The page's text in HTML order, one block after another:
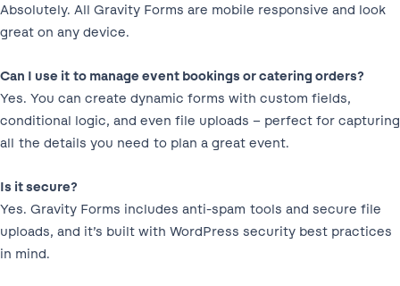
Absolutely. All Gravity Forms are mobile responsive and look
great on any device.
Can I use it to manage event bookings or catering orders?
Yes. You can create dynamic forms with custom fields,
conditional logic, and even file uploads – perfect for capturing
all the details you need to plan a great event.
Is it secure?
Yes. Gravity Forms includes anti-spam tools and secure file
uploads, and it’s built with WordPress security best practices
in mind.